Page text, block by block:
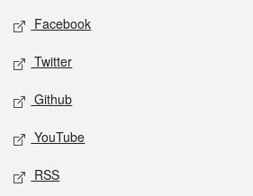
Social media
Facebook
Twitter
Github
YouTube
RSS